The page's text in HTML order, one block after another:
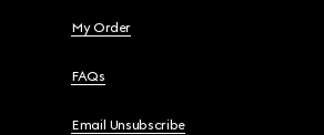
My Order
FAQs
Email Unsubscribe